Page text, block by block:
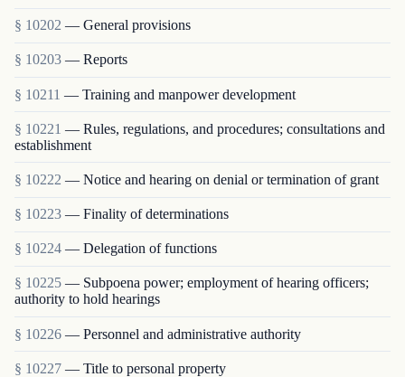
§ 10202 — General provisions
§ 10203 — Reports
§ 10211 — Training and manpower development
§ 10221 — Rules, regulations, and procedures; consultations and
establishment
§ 10222 — Notice and hearing on denial or termination of grant
§ 10223 — Finality of determinations
§ 10224 — Delegation of functions
§ 10225 — Subpoena power; employment of hearing officers;
authority to hold hearings
§ 10226 — Personnel and administrative authority
§ 10227 — Title to personal property